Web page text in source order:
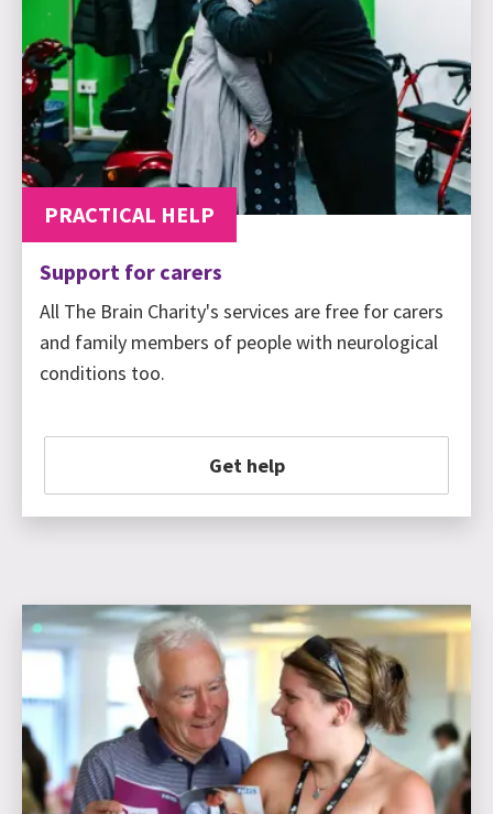
PRACTICAL HELP
Support for carers
All The Brain Charity's services are free for carers
and family members of people with neurological
conditions too.
Get help